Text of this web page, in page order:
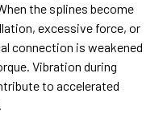
the splines become
excessive force, or
connection is weakened
Vibration during
to accelerated